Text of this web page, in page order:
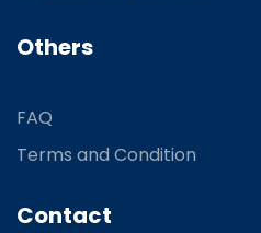
Others
FAQ
Terms and Condition
Contact